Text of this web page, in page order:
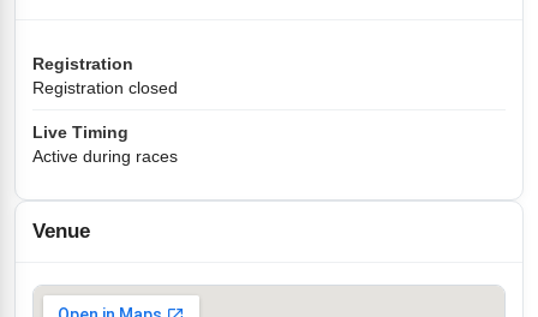
Registration
Registration closed
Live Timing
Active during races
Venue